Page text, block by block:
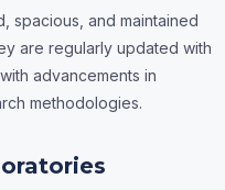
spacious, and maintained
are regularly updated with
advancements in
methodologies.